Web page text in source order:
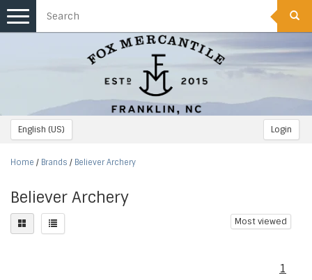
English (US) Login
Toggle
navigation
Home / Brands / Believer Archery
Believer Archery
Most viewed
1